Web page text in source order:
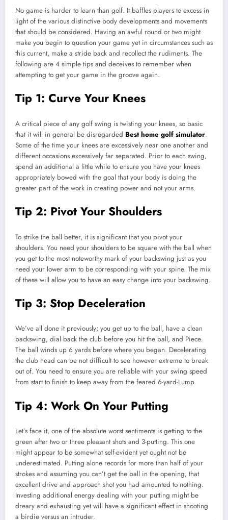
No game is harder to learn than golf. It baffles players to excess in
light of the various distinctive body developments and movements
that should be considered. Having an awful round or two might
make you begin to question your game yet in circumstances such as
this current, make a stride back and recollect the rudiments. The
following are 4 simple tips and deceives to remember when
attempting to get your game in the groove again.
Tip 1: Curve Your Knees
A critical piece of any golf swing is twisting your knees, so basic
that it will in general be disregarded Best home golf simulator.
Some of the time your knees are excessively near one another and
different occasions excessively far separated. Prior to each swing,
spend an additional a little while to ensure you have your knees
appropriately bowed with the goal that your body is doing the
greater part of the work in creating power and not your arms.
Tip 2: Pivot Your Shoulders
To strike the ball better, it is significant that you pivot your
shoulders. You need your shoulders to be square with the ball when
you get to the most noteworthy mark of your backswing just as you
need your lower arm to be corresponding with your spine. The mix
of these will allow you to have an easy change into your backswing.
Tip 3: Stop Deceleration
We’ve all done it previously; you get up to the ball, have a clean
backswing, dial back the club before you hit the ball, and Piece.
The ball winds up 6 yards before where you began. Decelerating
the club head can be not difficult to see however extreme to break
out of. You need to ensure you are reliable with your swing speed
from start to finish to keep away from the feared 6-yard-Lump.
Tip 4: Work On Your Putting
Let’s face it, one of the absolute worst sentiments is getting to the
green after two or three pleasant shots and 3-putting. This one
might appear to be somewhat self-evident yet ought not be
underestimated. Putting alone records for more than half of your
strokes and assuming you can’t get the ball in the opening, that
excellent drive and approach shot you had amounted to nothing.
Investing additional energy dealing with your putting might be
dreary and exhausting yet will have a significant effect in shooting
a birdie versus an intruder.